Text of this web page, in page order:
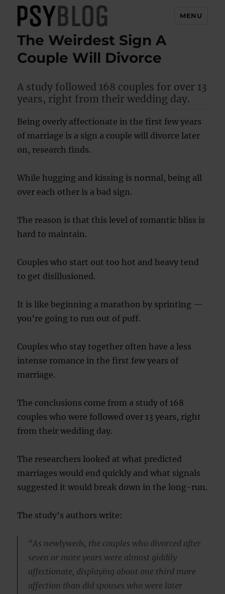
PsyBlog
MENU
The Weirdest Sign A
Couple Will Divorce
A study followed 168 couples for over 13
years, right from their wedding day.
Being overly affectionate in the first few years
of marriage is a sign a couple will divorce later
on, research finds.
While hugging and kissing is normal, being all
over each other is a bad sign.
The reason is that this level of romantic bliss is
hard to maintain.
Couples who start out too hot and heavy tend
to get disillusioned.
It is like beginning a marathon by sprinting —
you’re going to run out of puff.
Couples who stay together often have a less
intense romance in the first few years of
marriage.
The conclusions come from a study of 168
couples who were followed over 13 years, right
from their wedding day.
The researchers looked at what predicted
marriages would end quickly and what signals
suggested it would break down in the long-run.
The study’s authors write:
“As newlyweds, the couples who divorced after
seven or more years were almost giddily
affectionate, displaying about one third more
affection than did spouses who were later